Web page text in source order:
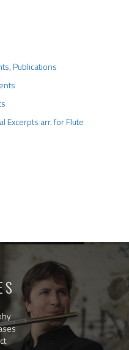
Publications
Excerpts arr. for Flute